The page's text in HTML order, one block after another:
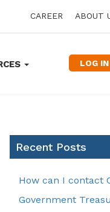
CAREER ABOUT
LOG IN
Recent Posts
How can I contact
Government